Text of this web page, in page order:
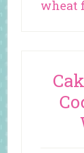
wheat